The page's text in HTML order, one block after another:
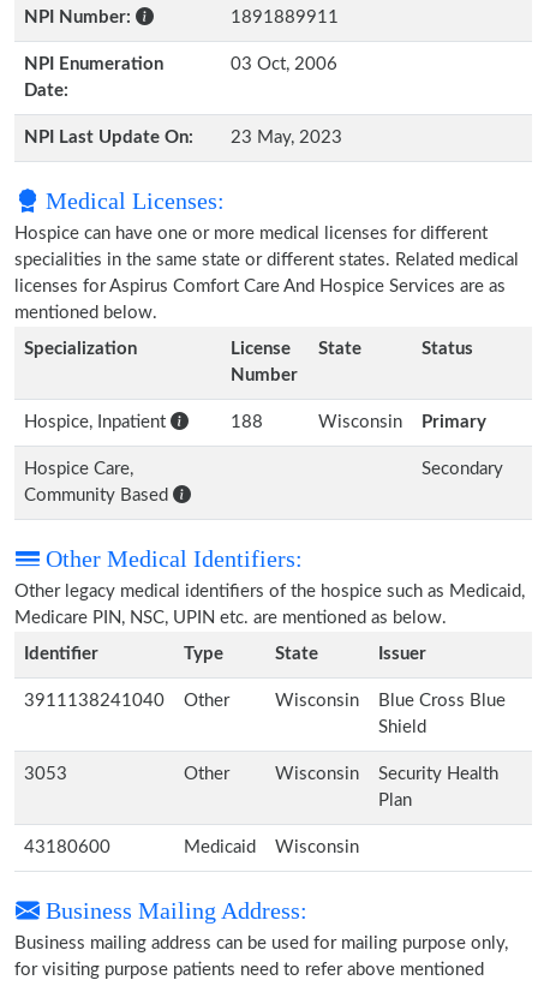
NPI Number: 1891889911
NPI Enumeration
Date:
03 Oct, 2006
NPI Last Update On: 23 May, 2023
Medical Licenses:
Hospice can have one or more medical licenses for different
specialities in the same state or different states. Related medical
licenses for Aspirus Comfort Care And Hospice Services are as
mentioned below.
Specialization
License
Number
State Status
Hospice, Inpatient 188 Wisconsin Primary
Hospice Care,
Community Based
Secondary
Other Medical Identifiers:
Other legacy medical identifiers of the hospice such as Medicaid,
Medicare PIN, NSC, UPIN etc. are mentioned as below.
Identifier
Type State Issuer
3911138241040 Other Wisconsin
Blue Cross Blue
Shield
3053 Other Wisconsin
Security Health
Plan
43180600 Medicaid Wisconsin
Business Mailing Address:
Business mailing address can be used for mailing purpose only,
for visiting purpose patients need to refer above mentioned